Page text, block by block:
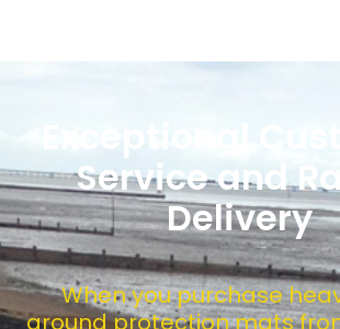
Exceptional
Service and
Delivery
When you purchase
ground protection mats